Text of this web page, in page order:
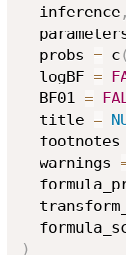
  inference
,
  probs
= c (
  logBF
=
  BF01
=
  title
=
  footnotes
  warnings
)